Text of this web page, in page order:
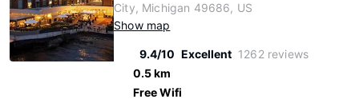
City, Michigan 49686, US
Show map
9.4/10 Excellent 1262 reviews
0.5 km
Free Wifi